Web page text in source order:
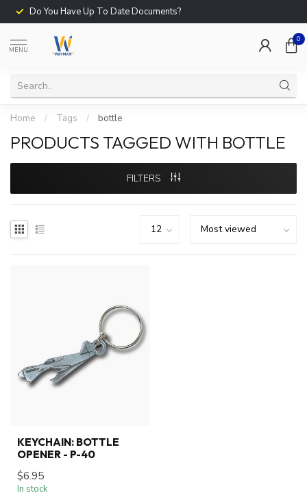
Do You Have Up To Date Documents?
MENU
0
Home / Tags / bottle
PRODUCTS TAGGED WITH BOTTLE
FILTERS
KEYCHAIN: BOTTLE
OPENER - P-40
$6.95
In stock